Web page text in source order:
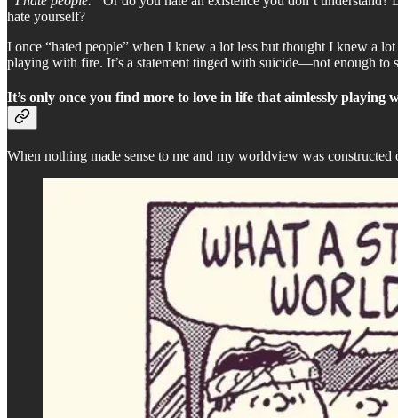
hate yourself?
I once “hated people” when I knew a lot less but thought I knew a
playing with fire. It’s a statement tinged with suicide—not enough to
It’s only once you find more to love in life that aimlessly playing
When nothing made sense to me and my worldview was